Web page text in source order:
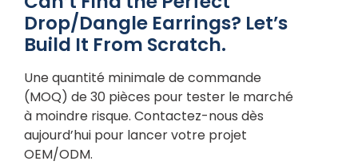
Drop/Dangle Earrings? Let’s
Build It From Scratch.
Une quantité minimale de commande
(MOQ) de 30 pièces pour tester le marché
à moindre risque. Contactez-nous dès
aujourd’hui pour lancer votre projet
OEM/ODM.